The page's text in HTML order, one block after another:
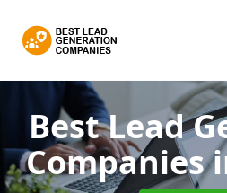
Best Lead
Companies